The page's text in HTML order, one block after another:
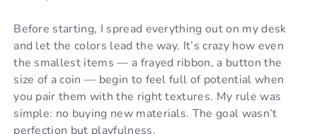
Before starting, I spread everything out on my desk
and let the colors lead the way. It’s crazy how even
the smallest items — a frayed ribbon, a button the
size of a coin — begin to feel full of potential when
you pair them with the right textures. My rule was
simple: no buying new materials. The goal wasn’t
perfection but playfulness.